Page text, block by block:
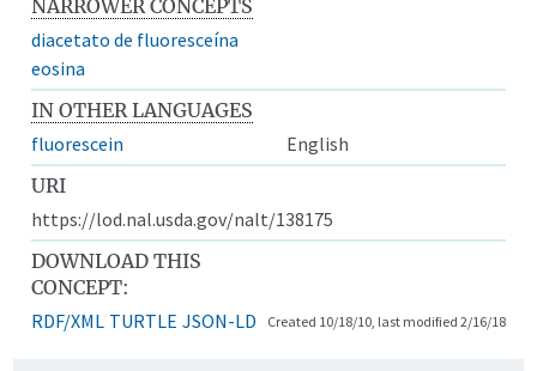
NARROWER CONCEPTS
diacetato de fluoresceína
eosina
IN OTHER LANGUAGES
fluorescein
English
URI
https://lod.nal.usda.gov/nalt/138175
DOWNLOAD THIS
CONCEPT:
RDF/XML TURTLE JSON-LD Created 10/18/10, last modified 2/16/18